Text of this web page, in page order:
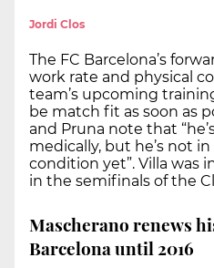
Jordi Clos
The FC Barcelona’s
work rate and physical
team’s upcoming
be match fit as soon as
and Pruna note that
medically, but he’s not
condition yet”. Villa was
in the semifinals of the
Mascherano renews
Barcelona until 2016